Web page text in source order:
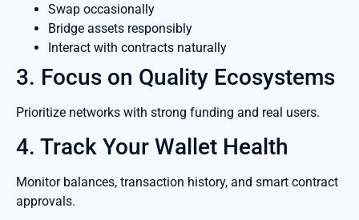
Swap occasionally
Bridge assets responsibly
Interact with contracts naturally
3. Focus on Quality Ecosystems
Prioritize networks with strong funding and real users.
4. Track Your Wallet Health
Monitor balances, transaction history, and smart contract
approvals.